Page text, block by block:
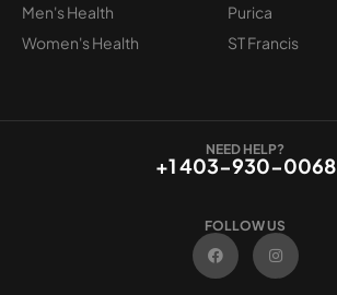
Men's Health
Women's Health
Purica
ST Francis
NEED HELP?
+1 403-930-0068
FOLLOW US
F
a
c
e
I
n
t